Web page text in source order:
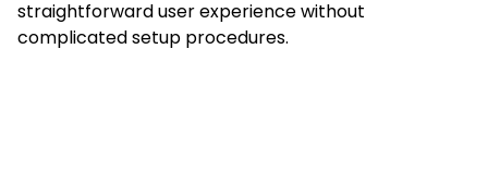
straightforward user experience without
complicated setup procedures.